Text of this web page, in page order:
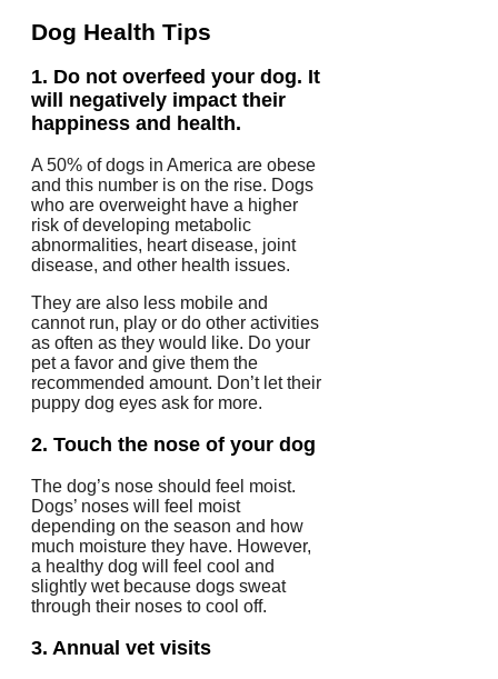
Dog Health Tips
1. Do not overfeed your dog. It
will negatively impact their
happiness and health.
A 50% of dogs in America are obese
and this number is on the rise. Dogs
who are overweight have a higher
risk of developing metabolic
abnormalities, heart disease, joint
disease, and other health issues.
They are also less mobile and
cannot run, play or do other activities
as often as they would like. Do your
pet a favor and give them the
recommended amount. Don’t let their
puppy dog eyes ask for more.
2. Touch the nose of your dog
The dog’s nose should feel moist.
Dogs’ noses will feel moist
depending on the season and how
much moisture they have. However,
a healthy dog will feel cool and
slightly wet because dogs sweat
through their noses to cool off.
3. Annual vet visits